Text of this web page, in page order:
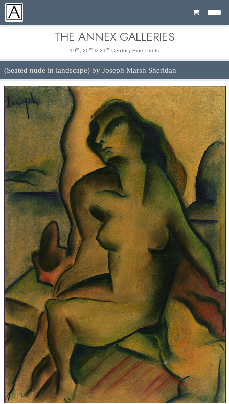
Cart
THE ANNEX GALLERIES
19th , 20 th & 21 st Century Fine Prints
(Seated nude in landscape) by Joseph Marsh Sheridan